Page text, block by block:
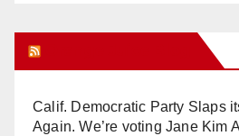
Calif. Democratic Party Slaps
Again. We’re voting Jane Kim